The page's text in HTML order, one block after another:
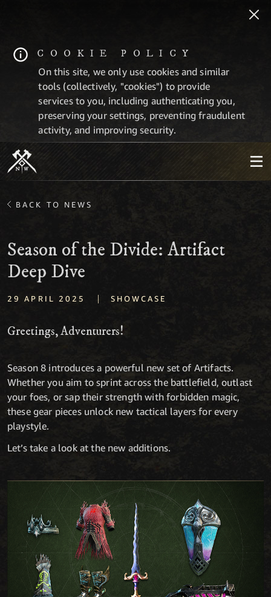
COOKIE POLICY
On this site, we only use cookies and similar
tools (collectively, "cookies") to provide
services to you, including authenticating you,
preserving your settings, preventing fraudulent
activity, and improving security.
BACK TO NEWS
Season of the Divide: Artifact
Deep Dive
29 APRIL 2025 | SHOWCASE
Greetings, Adventurers!
Season 8 introduces a powerful new set of Artifacts.
Whether you aim to sprint across the battlefield, outlast
your foes, or sap their strength with forbidden magic,
these gear pieces unlock new tactical layers for every
playstyle.
Let’s take a look at the new additions.